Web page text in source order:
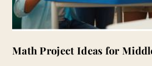
Math Project Ideas for